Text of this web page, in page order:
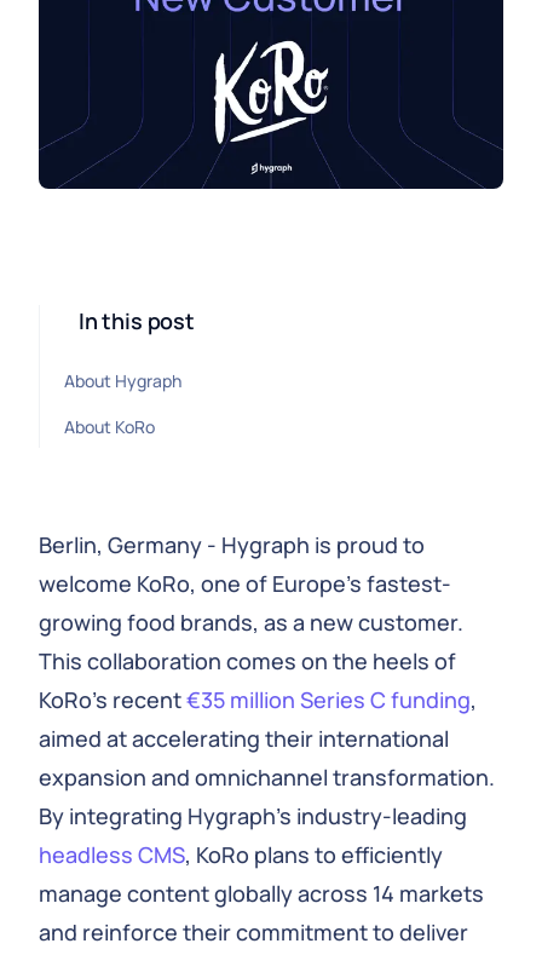
In this post
About Hygraph
About KoRo
Berlin, Germany - Hygraph is proud to
welcome KoRo, one of Europe’s fastest-
growing food brands, as a new customer.
This collaboration comes on the heels of
KoRo's recent€35 million Series C funding,
aimed at accelerating their international
expansion and omnichannel transformation.
By integrating Hygraph’s industry-leading
headless CMS, KoRo plans to efficiently
manage content globally across 14 markets
and reinforce their commitment to deliver